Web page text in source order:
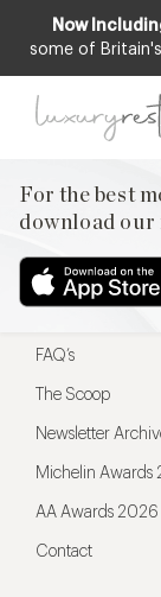
Now
some of
For the best
download our
For the best
Menu
Restaurateurs
FAQ’s
The Scoop
Newsletter
Michelin Awards
AA Awards 2026
Contact